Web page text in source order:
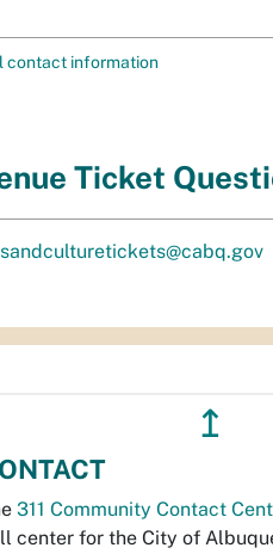
contact information
Ticket
↥
311 Community Contact
center for the City of